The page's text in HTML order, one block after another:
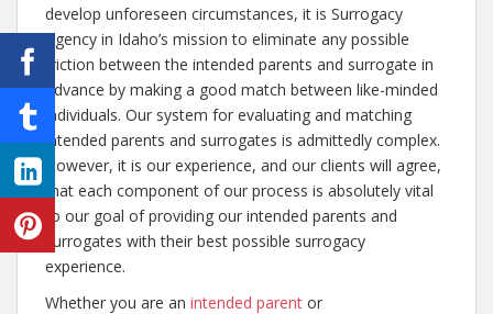
develop unforeseen circumstances, it is Surrogacy
Agency in Idaho’s mission to eliminate any possible
friction between the intended parents and surrogate in
advance by making a good match between like-minded
individuals. Our system for evaluating and matching
intended parents and surrogates is admittedly complex.
However, it is our experience, and our clients will agree,
that each component of our process is absolutely vital
to our goal of providing our intended parents and
surrogates with their best possible surrogacy
experience.
Whether you are an intended parent or